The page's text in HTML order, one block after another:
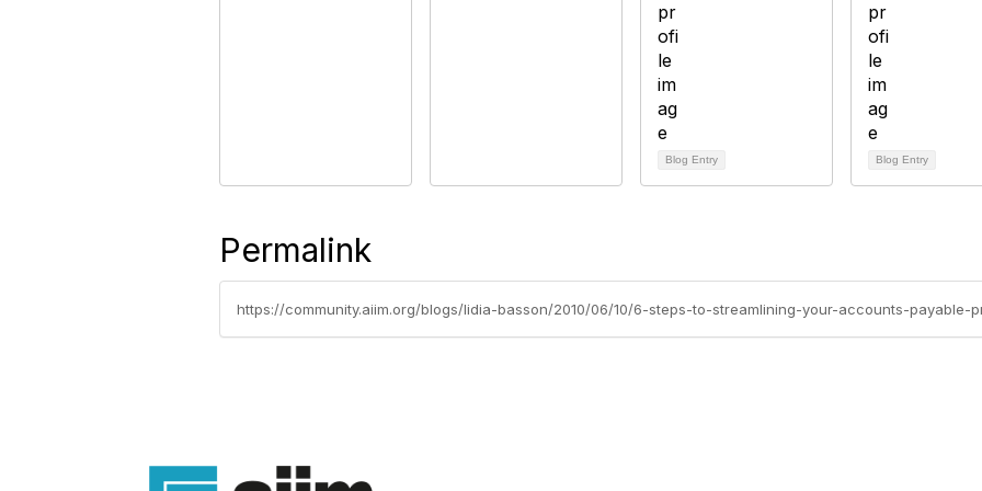
Blog Entry Blog Entry
Permalink
https://community.aiim.org/blogs/lidia-basson/2010/06/10/6-steps-to-streamlining-your-accounts-payable-